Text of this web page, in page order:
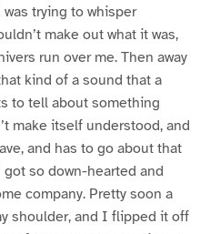
trying to whisper
make out what it was,
run over me. Then away
kind of a sound that a
to tell about something
make itself understood, and
and has to go about that
so down-hearted and
company. Pretty soon a
shoulder, and I flipped it off